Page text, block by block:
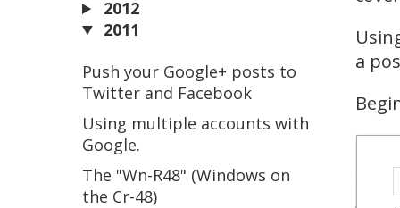
2012
2011
Push your Google+ posts to
Twitter and Facebook
Using multiple accounts with
Google.
The "Wn-R48" (Windows on
the Cr-48)
a